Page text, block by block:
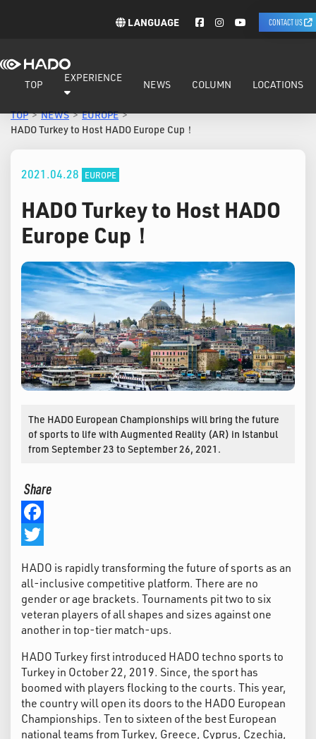
LANGUAGE CONTACT US
TOP
EXPERIENCE
NEWS COLUMN LOCATIONS
TOP NEWS
EUROPE
HADO Turkey to Host HADO Europe Cup！
2021.04.28 EUROPE
HADO Turkey to Host HADO
Europe Cup！
The HADO European Championships will bring the future
of sports to life with Augmented Reality (AR) in Istanbul
from September 23 to September 26, 2021.
Share
Facebook
HADO is rapidly transforming the future of sports as an
all-inclusive competitive platform. There are no
gender or age brackets. Tournaments pit two to six
veteran players of all shapes and sizes against one
another in top-tier match-ups.
HADO Turkey first introduced HADO techno sports to
Turkey in October 22, 2019. Since, the sport has
boomed with players flocking to the courts. This year,
the country will open its doors to the HADO European
Championships. Ten to sixteen of the best European
national teams from Turkey, Greece, Cyprus, Czechia,